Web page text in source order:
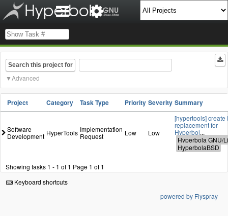
Search this project for
Advanced
Project Category Task Type Priority Severity Summary
Software
Development HyperTools Implementation
Request
Low Low
[hypertools] create
replacement for
Hyperbol...
Showing tasks 1 - 1 of 1 Page 1 of 1
Keyboard shortcuts
powered by Flyspray